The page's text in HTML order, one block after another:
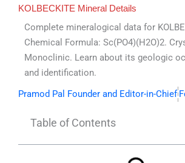
KOLBECKITE Mineral Details
Complete mineralogical data for
Chemical Formula: Sc(PO4)(H2O)2.
Monoclinic. Learn about its geologic
and identification.
Pramod Pal Founder and Editor-in-Chief
Table of Contents